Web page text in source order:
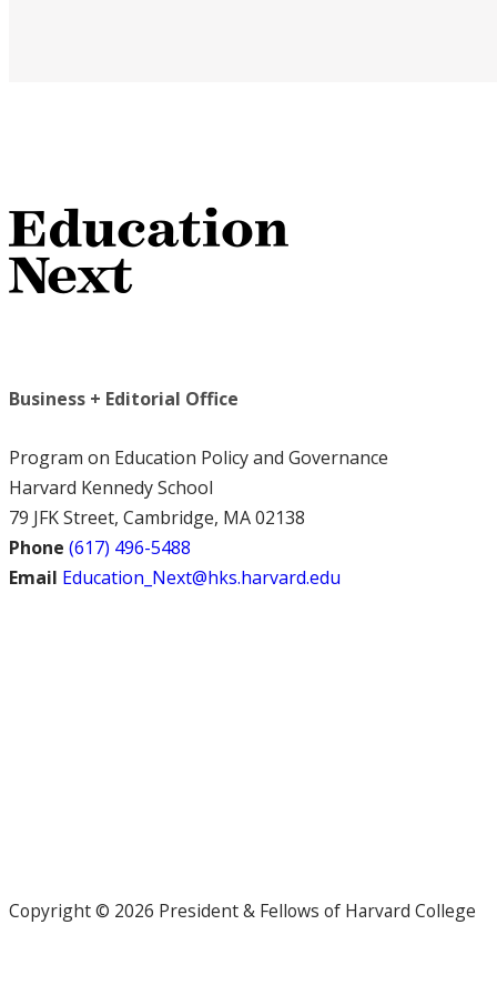
Business + Editorial Office
Program on Education Policy and Governance
Harvard Kennedy School
79 JFK Street, Cambridge, MA 02138
Phone (617) 496-5488
Email Education_Next@hks.harvard.edu
Copyright © 2026 President & Fellows of Harvard College